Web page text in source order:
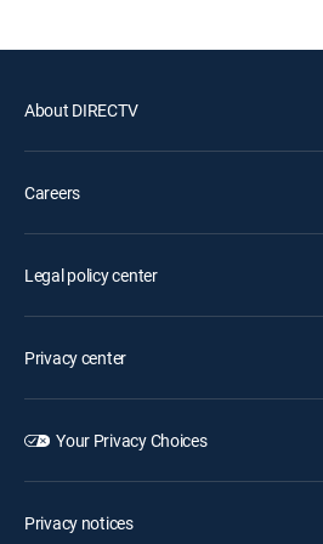
About DIRECTV
Careers
Legal policy center
Privacy center
Your Privacy Choices
Privacy notices